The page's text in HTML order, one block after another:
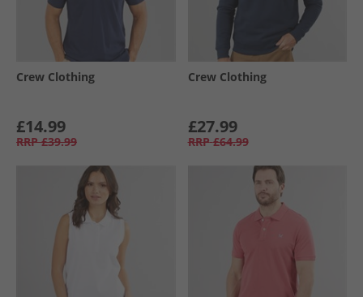
Crew Clothing
£14.99
RRP £39.99
Crew Clothing
£27.99
RRP £64.99